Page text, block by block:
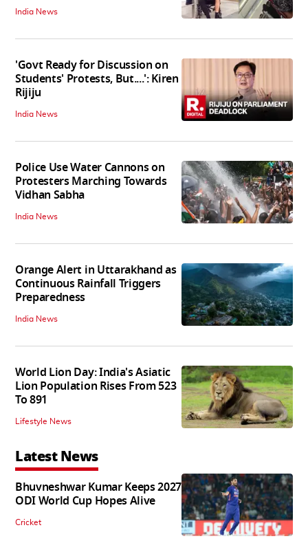
India News
'Govt Ready for Discussion on
Students' Protests, But....': Kiren
Rijiju
India News
Police Use Water Cannons on
Protesters Marching Towards
Vidhan Sabha
India News
Orange Alert in Uttarakhand as
Continuous Rainfall Triggers
Preparedness
India News
World Lion Day: India's Asiatic
Lion Population Rises From 523
To 891
Lifestyle News
Latest News
Bhuvneshwar Kumar Keeps 2027
ODI World Cup Hopes Alive
Cricket